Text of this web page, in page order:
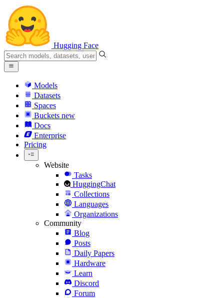
Hugging Face
Models
Datasets
Spaces
Buckets new
Docs
Enterprise
Pricing
Website
Tasks
HuggingChat
Collections
Languages
Organizations
Community
Blog
Posts
Daily Papers
Hardware
Learn
Discord
Forum